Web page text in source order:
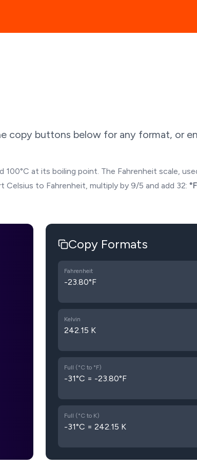
copy buttons below for any format, or
at its boiling point. The Fahrenheit scale,
Celsius to Fahrenheit, multiply by 9/5 and add 32:
Copy Formats
Fahrenheit
-23.80°F
Kelvin
242.15 K
Full (°C to °F)
-31°C = -23.80°F
Full (°C to K)
-31°C = 242.15 K